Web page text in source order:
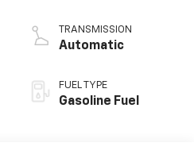
TRANSMISSION
Automatic
FUEL TYPE
Gasoline Fuel